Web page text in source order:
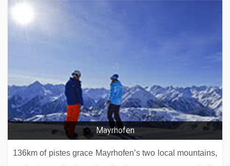
Hotel Grand
Mayrhofen
136km of pistes grace Mayrhofen’s two local mountains,